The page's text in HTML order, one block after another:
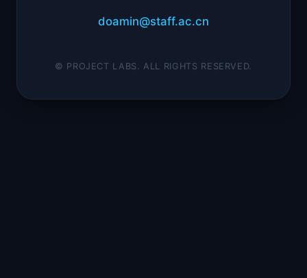
doamin@staff.ac.cn
© PROJECT LABS. ALL RIGHTS RESERVED.